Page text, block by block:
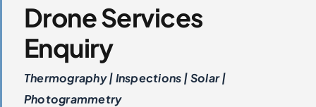
Drone Services
Enquiry
Thermography | Inspections | Solar |
Photogrammetry